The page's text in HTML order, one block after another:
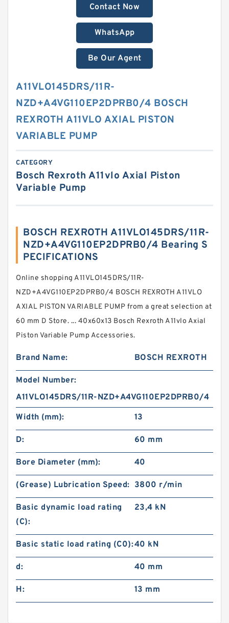
Contact Now
WhatsApp
Be Our Agent
A11VLO145DRS/11R-
NZD+A4VG110EP2DPRB0/4 BOSCH
REXROTH A11VLO AXIAL PISTON
VARIABLE PUMP
CATEGORY
Bosch Rexroth A11vlo Axial Piston
Variable Pump
BOSCH REXROTH A11VLO145DRS/11R-
NZD+A4VG110EP2DPRB0/4 Bearing S
PECIFICATIONS
Online shopping A11VLO145DRS/11R-
NZD+A4VG110EP2DPRB0/4 BOSCH REXROTH A11VLO
AXIAL PISTON VARIABLE PUMP from a great selection at
60 mm D Store. ... 40x60x13 Bosch Rexroth A11vlo Axial
Piston Variable Pump Accessories.
Brand Name: BOSCH REXROTH
Model Number:
A11VLO145DRS/11R-NZD+A4VG110EP2DPRB0/4
Width (mm):
13
D: 60 mm
Bore Diameter (mm): 40
(Grease) Lubrication Speed: 3800 r/min
Basic dynamic load rating
(C):
23,4 kN
Basic static load rating (C0):40 kN
d: 40 mm
H: 13 mm